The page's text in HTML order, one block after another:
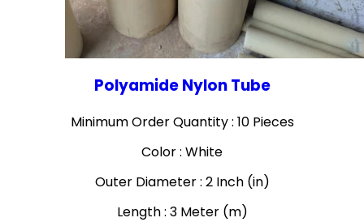
Polyamide Nylon Tube
Minimum Order Quantity : 10 Pieces
Color : White
Outer Diameter : 2 Inch (in)
Length : 3 Meter (m)